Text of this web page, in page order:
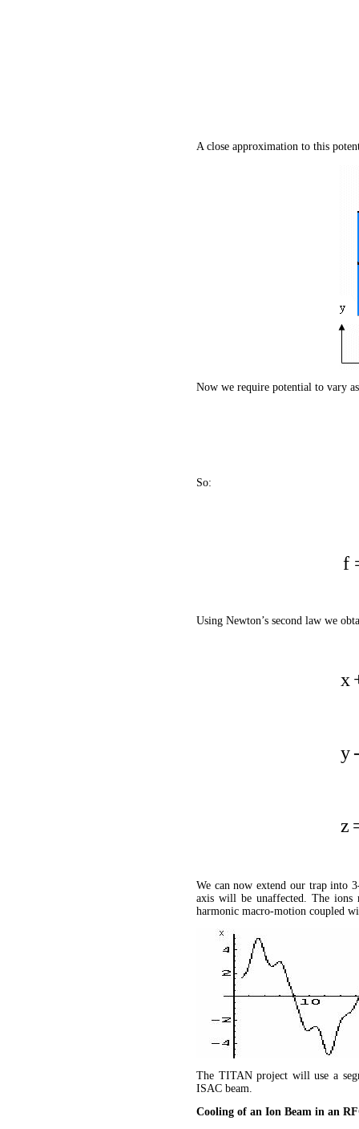
A close approximation to this
Now we require potential to vary
So:
f
Using Newton’s second law we
x
y-
z
We can now extend our trap into
axis will be unaffected. The
harmonic macro-motion coupled
The TITAN project will use a
ISAC beam.
Cooling of an Ion Beam in an